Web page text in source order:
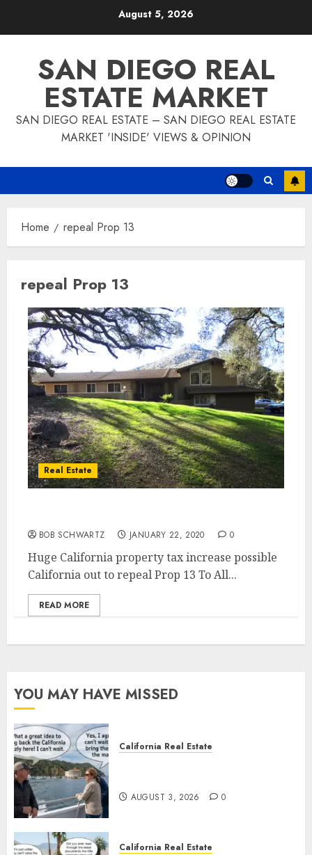
August 5, 2026
SAN DIEGO REAL
ESTATE MARKET
SAN DIEGO REAL ESTATE – SAN DIEGO REAL ESTATE
MARKET 'INSIDE' VIEWS & OPINION
Home repeal Prop 13
repeal Prop 13
Real Estate
BOB SCHWARTZ JANUARY 22, 2020 0
Huge California property tax increase possible
California out to repeal Prop 13 To All...
READ MORE
YOU MAY HAVE MISSED
California Real Estate
AUGUST 3, 2026 0
California Real Estate